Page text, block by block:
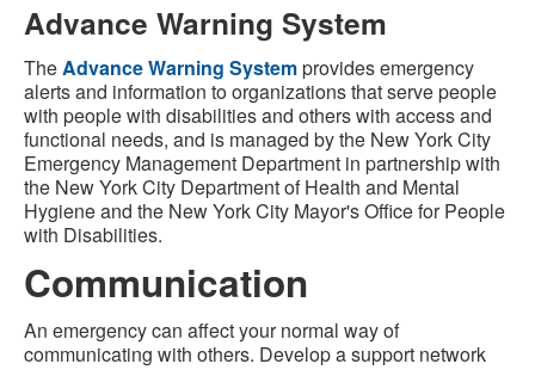
Advance Warning System
TheAdvance Warning Systemprovides emergency
alerts and information to organizations that serve people
with people with disabilities and others with access and
functional needs, and is managed by the New York City
Emergency Management Department in partnership with
the New York City Department of Health and Mental
Hygiene and the New York City Mayor's Office for People
with Disabilities.
Communication
An emergency can affect your normal way of
communicating with others. Develop a support network